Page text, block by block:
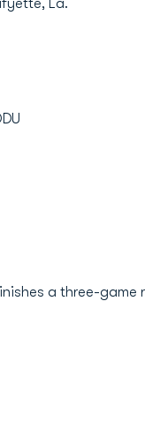
La.
a three-